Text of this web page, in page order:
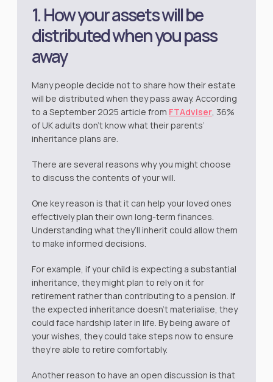
1. How your assets will be
distributed when you pass
away
Many people decide not to share how their estate
will be distributed when they pass away. According
to a September 2025 article from FTAdviser, 36%
of UK adults don’t know what their parents’
inheritance plans are.
There are several reasons why you might choose
to discuss the contents of your will.
One key reason is that it can help your loved ones
effectively plan their own long-term finances.
Understanding what they’ll inherit could allow them
to make informed decisions.
For example, if your child is expecting a substantial
inheritance, they might plan to rely on it for
retirement rather than contributing to a pension. If
the expected inheritance doesn’t materialise, they
could face hardship later in life. By being aware of
your wishes, they could take steps now to ensure
they’re able to retire comfortably.
Another reason to have an open discussion is that